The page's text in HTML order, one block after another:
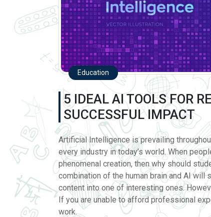
Education
5 IDEAL AI TOOLS FOR
SUCCESSFUL IMPACT
Artificial Intelligence is prevailing
every industry in today’s world. When
phenomenal creation, then why should
combination of the human brain and AI
content into one of interesting ones.
If you are unable to afford professional
work.